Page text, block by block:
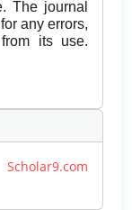
The journal
any errors,
its use.
Scholar9.com